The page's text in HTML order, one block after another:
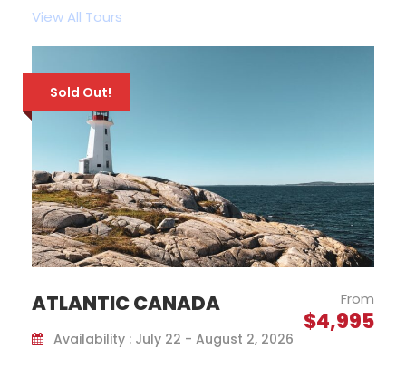
View All Tours
Guaranteed Departure!
QUEBEC CITY CHRISTMAS
MARKETS
From
$1,599